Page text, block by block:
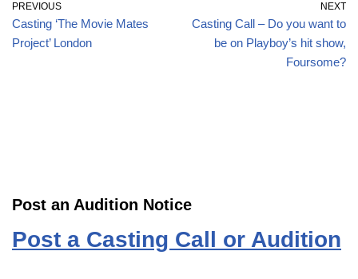
PREVIOUS
Casting ‘The Movie Mates
Project’ London
NEXT
Casting Call – Do you want to
be on Playboy’s hit show,
Foursome?
Post an Audition Notice
Post a Casting Call or Audition